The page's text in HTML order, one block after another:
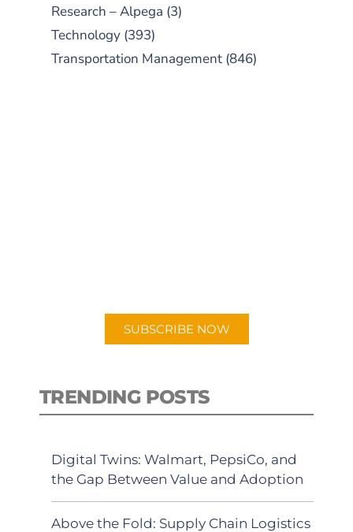
Research – Alpega (3)
Technology (393)
Transportation Management (846)
SUBSCRIBE NOW
TRENDING POSTS
Digital Twins: Walmart, PepsiCo, and
the Gap Between Value and Adoption
Above the Fold: Supply Chain Logistics